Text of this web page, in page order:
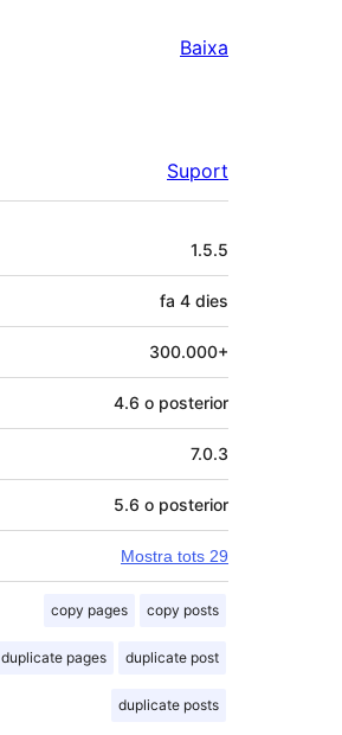
Baixa
Suport
1.5.5
fa 4 dies
300.000+
4.6 o posterior
7.0.3
5.6 o posterior
Mostra tots 29
copy pages copy posts
duplicate pages duplicate post
duplicate posts